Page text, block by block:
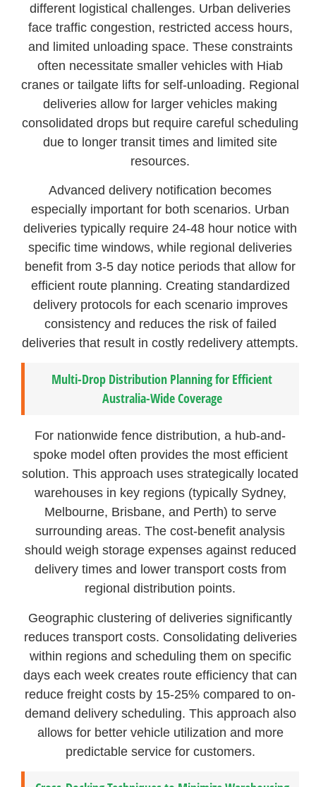
different logistical challenges. Urban deliveries
face traffic congestion, restricted access hours,
and limited unloading space. These constraints
often necessitate smaller vehicles with Hiab
cranes or tailgate lifts for self-unloading. Regional
deliveries allow for larger vehicles making
consolidated drops but require careful scheduling
due to longer transit times and limited site
resources.
Advanced delivery notification becomes
especially important for both scenarios. Urban
deliveries typically require 24-48 hour notice with
specific time windows, while regional deliveries
benefit from 3-5 day notice periods that allow for
efficient route planning. Creating standardized
delivery protocols for each scenario improves
consistency and reduces the risk of failed
deliveries that result in costly redelivery attempts.
Multi-Drop Distribution Planning for Efficient
Australia-Wide Coverage
For nationwide fence distribution, a hub-and-
spoke model often provides the most efficient
solution. This approach uses strategically located
warehouses in key regions (typically Sydney,
Melbourne, Brisbane, and Perth) to serve
surrounding areas. The cost-benefit analysis
should weigh storage expenses against reduced
delivery times and lower transport costs from
regional distribution points.
Geographic clustering of deliveries significantly
reduces transport costs. Consolidating deliveries
within regions and scheduling them on specific
days each week creates route efficiency that can
reduce freight costs by 15-25% compared to on-
demand delivery scheduling. This approach also
allows for better vehicle utilization and more
predictable service for customers.